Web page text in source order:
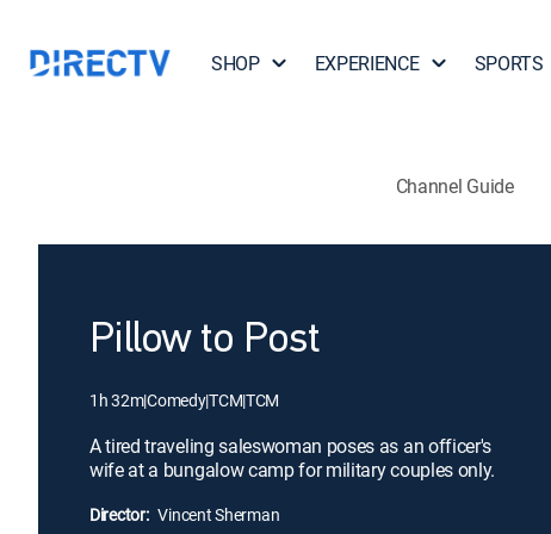
SHOP EXPERIENCE SPORTS
Channel Guide
Pillow to Post
1h 32m|Comedy|TCM|TCM
A tired traveling saleswoman poses as an officer's
wife at a bungalow camp for military couples only.
Director: Vincent Sherman